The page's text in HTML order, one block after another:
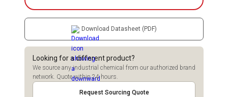
Download Datasheet (PDF)
Looking for a different product?
We source any industrial chemical from our authorized brand
network. Quote within 24 hours.
Request Sourcing Quote